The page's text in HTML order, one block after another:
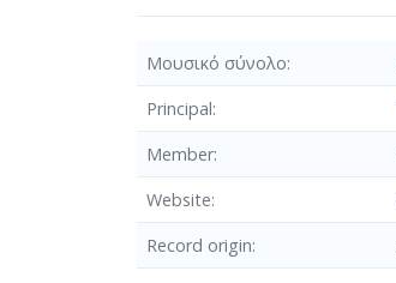
Μουσικό σύνολο
Principal
Member
Website
Record origin